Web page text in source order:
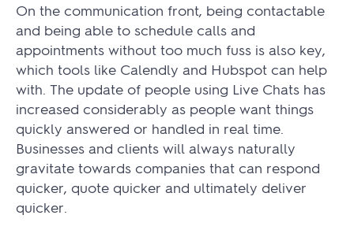
On the communication front, being contactable
and being able to schedule calls and
appointments without too much fuss is also key,
which tools like Calendly and Hubspot can help
with. The update of people using Live Chats has
increased considerably as people want things
quickly answered or handled in real time.
Businesses and clients will always naturally
gravitate towards companies that can respond
quicker, quote quicker and ultimately deliver
quicker.